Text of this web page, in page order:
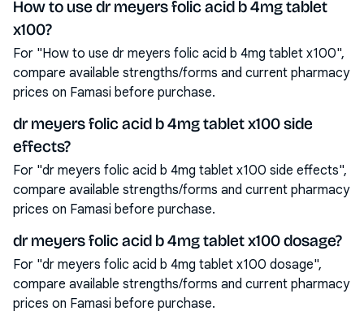
How to use dr meyers folic acid b 4mg tablet
x100?
For "How to use dr meyers folic acid b 4mg tablet x100",
compare available strengths/forms and current pharmacy
prices on Famasi before purchase.
dr meyers folic acid b 4mg tablet x100 side
effects?
For "dr meyers folic acid b 4mg tablet x100 side effects",
compare available strengths/forms and current pharmacy
prices on Famasi before purchase.
dr meyers folic acid b 4mg tablet x100 dosage?
For "dr meyers folic acid b 4mg tablet x100 dosage",
compare available strengths/forms and current pharmacy
prices on Famasi before purchase.